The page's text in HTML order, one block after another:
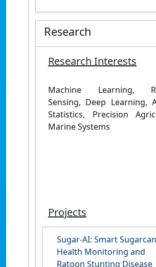
Research
Research Interests
Machine Learning,
Sensing, Deep Learning,
Statistics, Precision
Marine Systems
Projects
Sugar-AI: Smart
Health Monitoring and
Ratoon Stunting Disease